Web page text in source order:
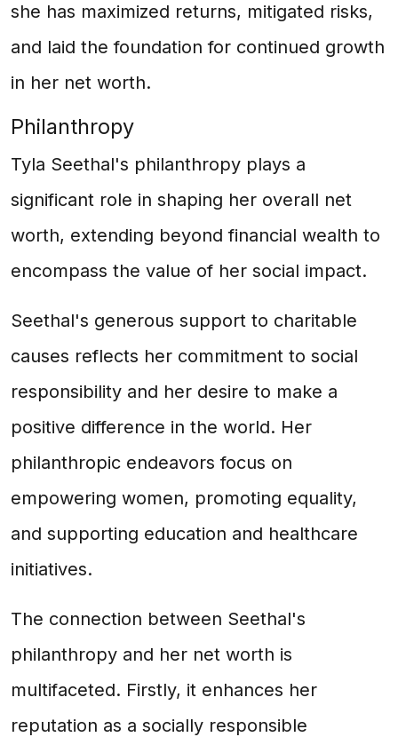
she has maximized returns, mitigated risks,
and laid the foundation for continued growth
in her net worth.
Philanthropy
Tyla Seethal's philanthropy plays a
significant role in shaping her overall net
worth, extending beyond financial wealth to
encompass the value of her social impact.
Seethal's generous support to charitable
causes reflects her commitment to social
responsibility and her desire to make a
positive difference in the world. Her
philanthropic endeavors focus on
empowering women, promoting equality,
and supporting education and healthcare
initiatives.
The connection between Seethal's
philanthropy and her net worth is
multifaceted. Firstly, it enhances her
reputation as a socially responsible